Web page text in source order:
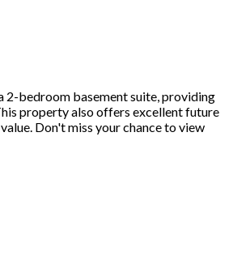
2-bedroom basement suite, providing
property also offers excellent future
Don't miss your chance to view